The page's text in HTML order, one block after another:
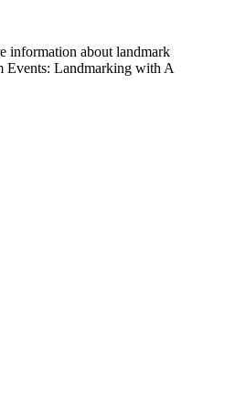
information about landmark
Events: Landmarking with A